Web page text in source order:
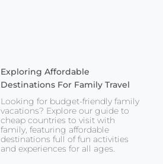
Exploring Affordable
Destinations For Family Travel
Looking for budget-friendly family
vacations? Explore our guide to
cheap countries to visit with
family, featuring affordable
destinations full of fun activities
and experiences for all ages.